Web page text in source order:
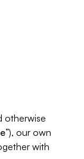
otherwise
”), our own
with